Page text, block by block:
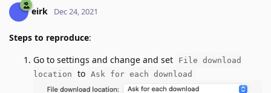
eirk Dec 24, 2021
Steps to reproduce:
Go to settings and change and set
File download
location
to Ask for each download